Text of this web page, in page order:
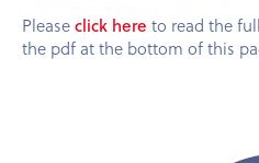
Pleaseclick here to read the
the pdf at the bottom of this